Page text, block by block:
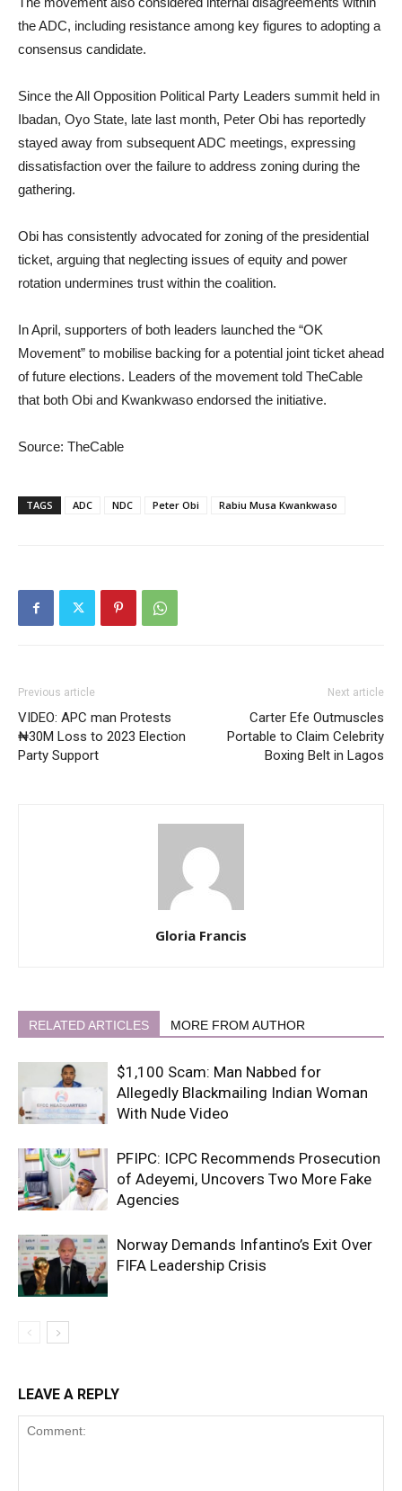
the ADC, including resistance among key figures to adopting a
consensus candidate.
Since the All Opposition Political Party Leaders summit held in
Ibadan, Oyo State, late last month, Peter Obi has reportedly
stayed away from subsequent ADC meetings, expressing
dissatisfaction over the failure to address zoning during the
gathering.
Obi has consistently advocated for zoning of the presidential
ticket, arguing that neglecting issues of equity and power
rotation undermines trust within the coalition.
In April, supporters of both leaders launched the “OK
Movement” to mobilise backing for a potential joint ticket ahead
of future elections. Leaders of the movement told TheCable
that both Obi and Kwankwaso endorsed the initiative.
Source: TheCable
TAGS ADC NDC Peter Obi Rabiu Musa Kwankwaso
Previous article
VIDEO: APC man Protests
₦30M Loss to 2023 Election
Party Support
Next article
Carter Efe Outmuscles
Portable to Claim Celebrity
Boxing Belt in Lagos
Gloria Francis
RELATED ARTICLES MORE FROM AUTHOR
$1,100 Scam: Man Nabbed for
Allegedly Blackmailing Indian Woman
With Nude Video
PFIPC: ICPC Recommends Prosecution
of Adeyemi, Uncovers Two More Fake
Agencies
Norway Demands Infantino’s Exit Over
FIFA Leadership Crisis
LEAVE A REPLY